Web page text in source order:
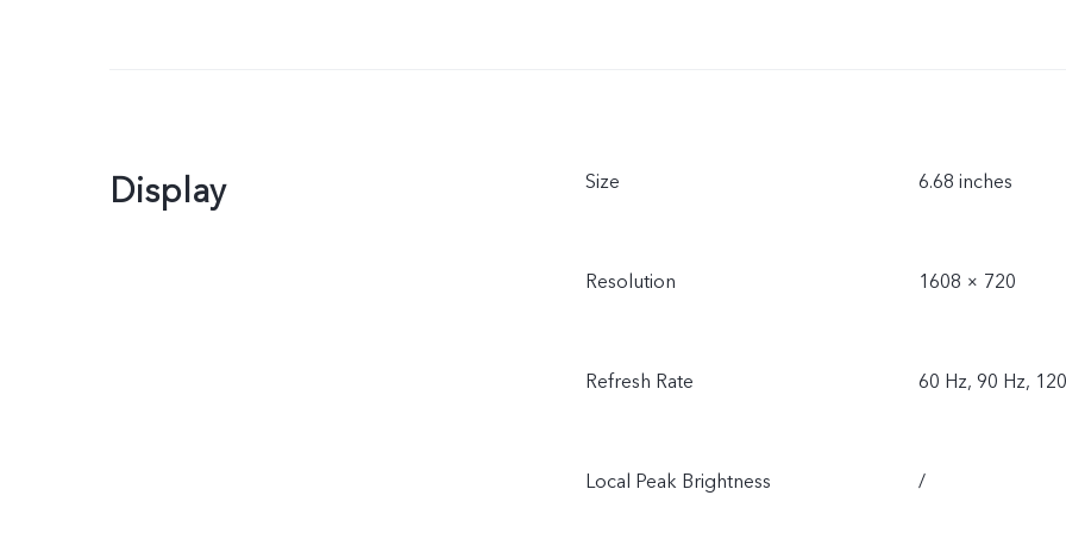
Display Size 6.68 inches
Resolution 1608 × 720
Refresh Rate 60 Hz, 90 Hz,
Local Peak Brightness /